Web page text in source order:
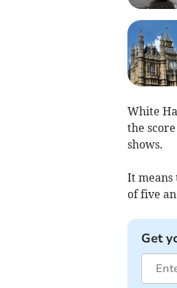
White
the
shows.
It means
of five
Get